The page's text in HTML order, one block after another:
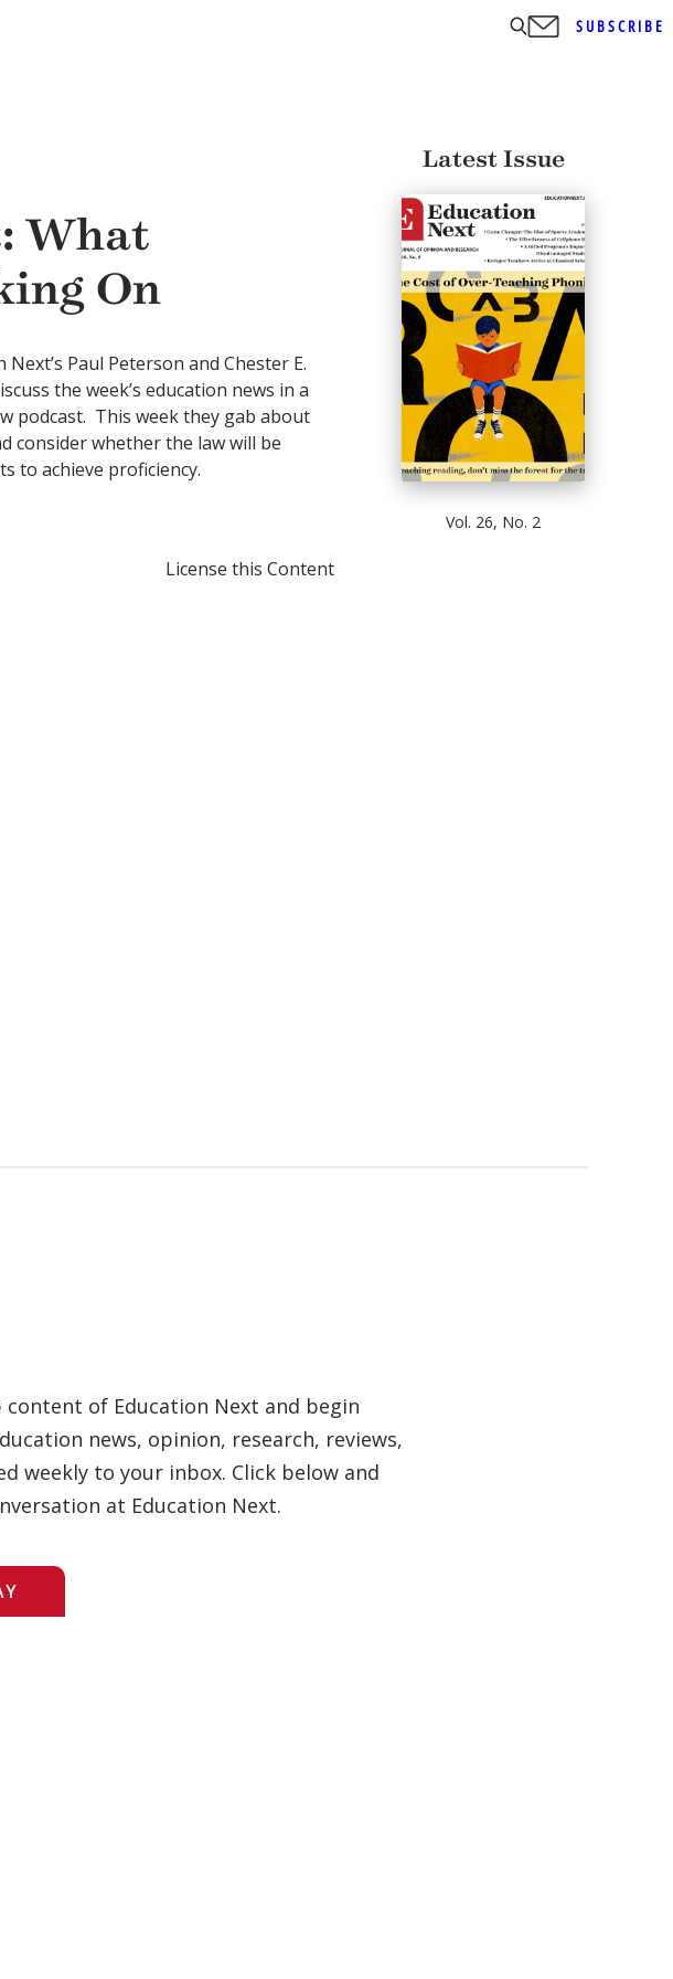
SUBSCRIBE
What
On
Next’s Paul Peterson and Chester E.
the week’s education news in a
podcast. This week they gab about
consider whether the law will be
to achieve proficiency.
License this Content
Latest Issue
Vol. 26, No. 2
of Education Next and begin
news, opinion, research, reviews,
weekly to your inbox. Click below and
at Education Next.